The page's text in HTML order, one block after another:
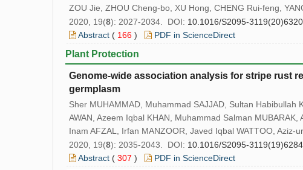
ZOU Jie, ZHOU Cheng-bo, XU Hong, CHENG Rui-feng,
2020, 19(8): 2027-2034. DOI: 10.1016/S2095-
Abstract ( 166 ) PDF in ScienceDirect
Plant Protection
Genome-wide association analysis for stripe rust
germplasm
Sher MUHAMMAD, Muhammad SAJJAD, Sultan
AWAN, Azeem Iqbal KHAN, Muhammad Salman
Inam AFZAL, Irfan MANZOOR, Javed Iqbal WATTOO, Aziz-
2020, 19(8): 2035-2043. DOI: 10.1016/S2095-
Abstract ( 307 ) PDF in ScienceDirect